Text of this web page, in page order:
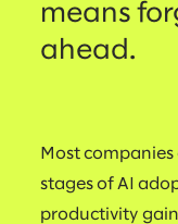
means
ahead.
Most
stages of AI
productivity